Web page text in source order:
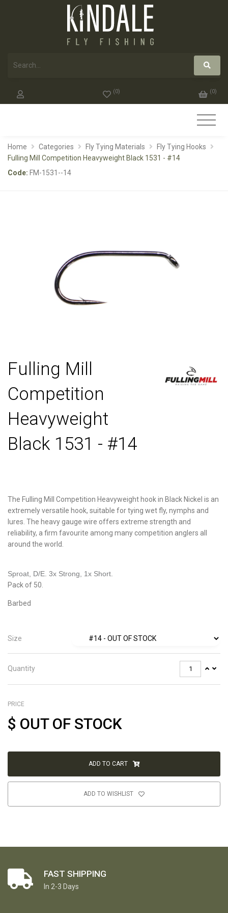
(0) (0)
Home Categories Fly Tying Materials
Fly Tying Hooks
Fulling Mill Competition Heavyweight Black 1531 - #14
Code: FM-1531--14
Fulling Mill
Competition
Heavyweight
Black 1531 - #14
The Fulling Mill Competition Heavyweight hook in Black Nickel is an
extremely versatile hook, suitable for tying wet fly, nymphs and
lures. The heavy gauge wire offers extreme strength and
reliability, a firm favourite among many competition anglers all
around the world.
Sproat, D/E. 3x Strong, 1x Short.
Pack of 50.
Barbed
Size
Quantity
PRICE
$ OUT OF STOCK
ADD TO CART
ADD TO WISHLIST
FAST SHIPPING
In 2-3 Days